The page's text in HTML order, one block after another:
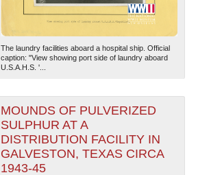
The laundry facilities aboard a hospital ship. Official
caption: "View showing port side of laundry aboard
U.S.A.H.S. '...
MOUNDS OF PULVERIZED
SULPHUR AT A
DISTRIBUTION FACILITY IN
GALVESTON, TEXAS CIRCA
1943-45